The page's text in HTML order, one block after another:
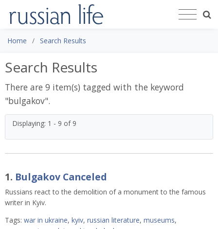
Home Search Results
Search Results
There are 9 item(s) tagged with the keyword
"bulgakov".
Displaying: 1 - 9 of 9
1. Bulgakov Canceled
Russians react to the demolition of a monument to the famous
writer in Kyiv.
Tags: war in ukraine, kyiv, russian literature, museums,